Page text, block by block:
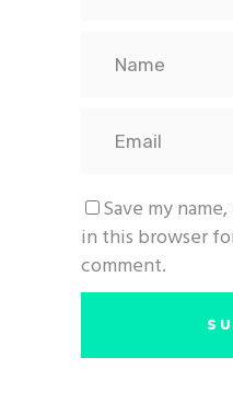
Save my
in this browser
comment.